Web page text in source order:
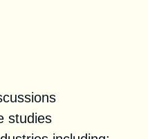
studies